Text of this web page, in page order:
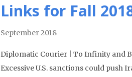
Links for Fall
September 2018
Diplomatic Courier | To Infinity and
Excessive U.S. sanctions could push